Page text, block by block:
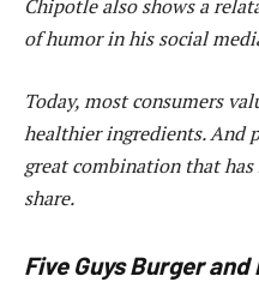
Chipotle also shows a
of humor in his social
Today, most consumers
healthier ingredients. And
great combination that
share.
Five Guys Burger and